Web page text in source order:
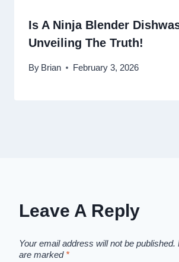
Is A Ninja Blender
Unveiling The Truth!
By Brian February 3, 2026
Leave A Reply
Your email address will not be published.
are marked *